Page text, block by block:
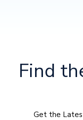
Find
Get the